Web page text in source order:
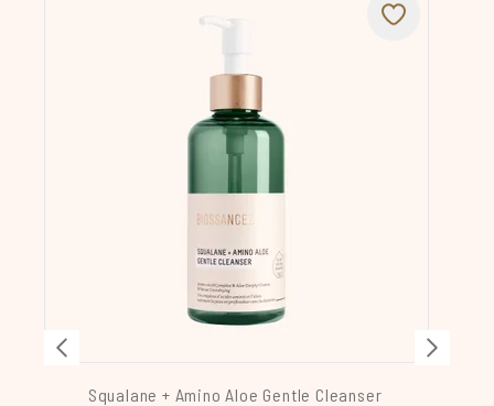
Squalane + Amino Aloe Gentle Cleanser